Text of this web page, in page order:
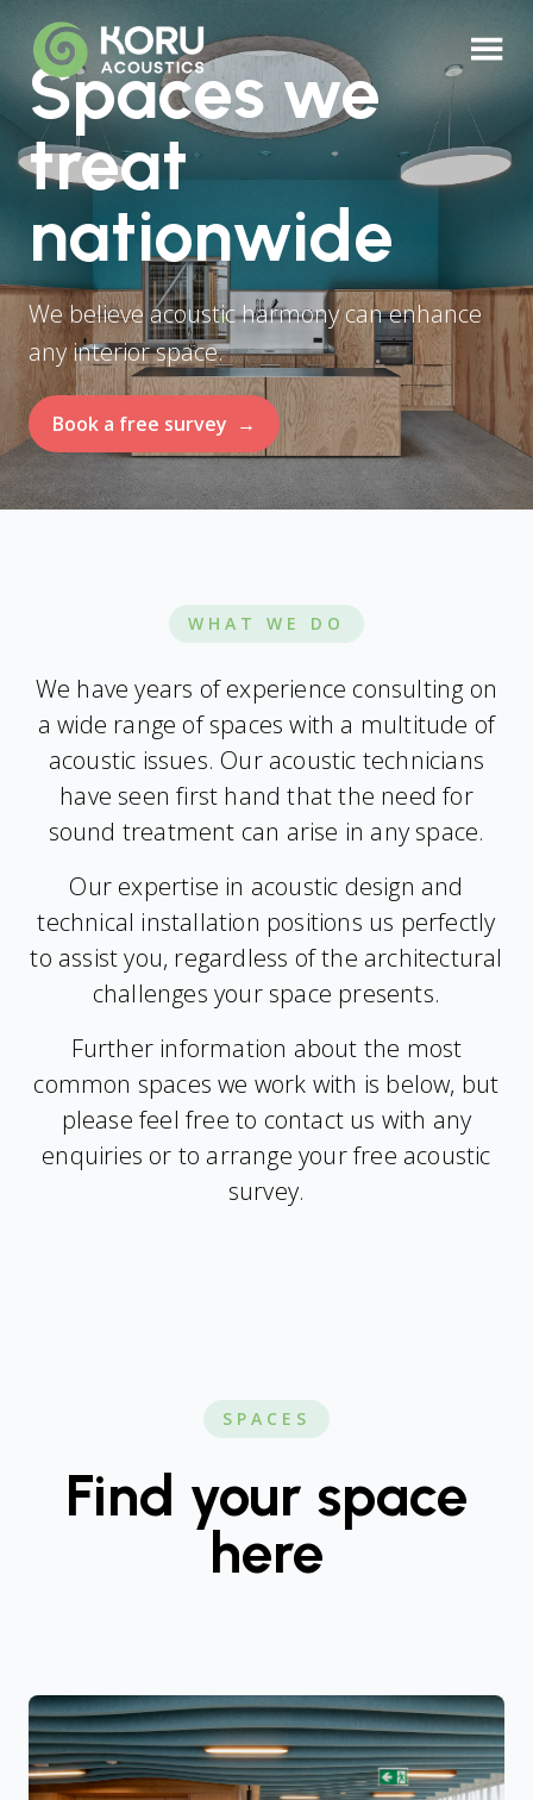
Spaces we
treat
nationwide
We believe acoustic harmony can enhance
any interior space.
Book a free survey →
WHAT WE DO
We have years of experience consulting on
a wide range of spaces with a multitude of
acoustic issues. Our acoustic technicians
have seen first hand that the need for
sound treatment can arise in any space.
Our expertise in acoustic design and
technical installation positions us perfectly
to assist you, regardless of the architectural
challenges your space presents.
Further information about the most
common spaces we work with is below, but
please feel free to contact us with any
enquiries or to arrange your free acoustic
survey.
SPACES
Find your space
here